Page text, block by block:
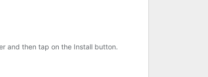
and then tap on the Install button.